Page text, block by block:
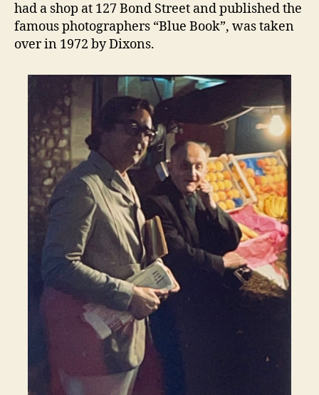
had a shop at 127 Bond Street and published the
famous photographers “Blue Book”, was taken
over in 1972 by Dixons.